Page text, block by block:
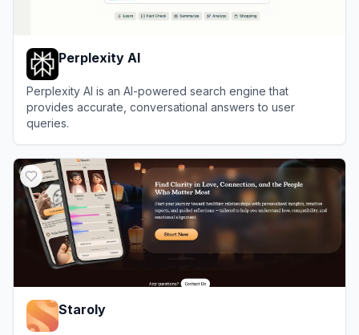
Perplexity AI
Perplexity AI is an AI-powered search engine that
provides accurate, conversational answers to user
queries.
Staroly